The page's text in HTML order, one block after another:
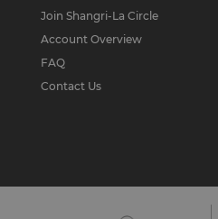
Join Shangri-La Circle
Account Overview
FAQ
Contact Us